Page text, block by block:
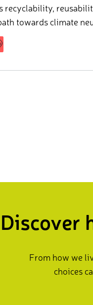
recyclability,
towards climate
Discover
From how we
choices